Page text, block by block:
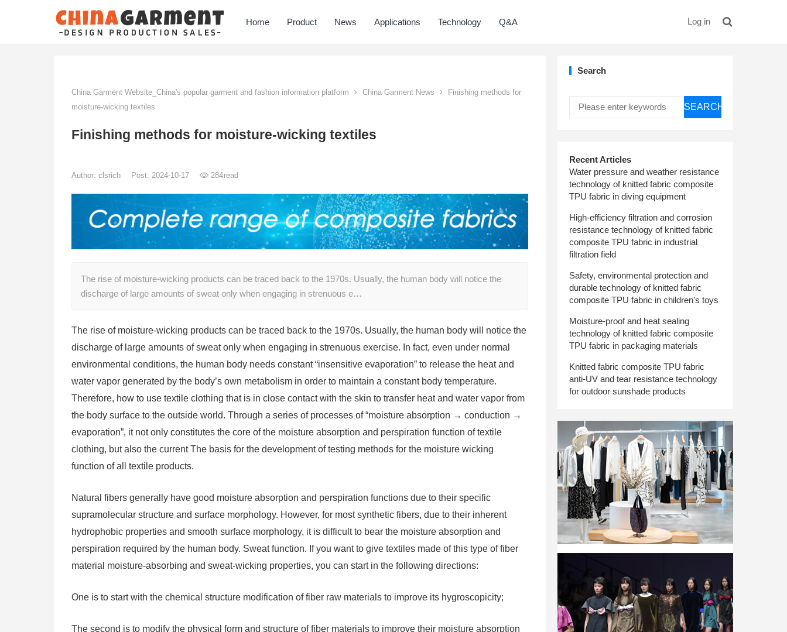
Home Product News Applications Technology Q&A Log in
China Garment Website_China's popular garment and fashion information platform China Garment News
Finishing methods for
moisture-wicking textiles
Finishing methods for moisture-wicking textiles
Author: clsrich Post: 2024-10-17 284read
The rise of moisture-wicking products can be traced back to the 1970s. Usually, the human body will notice the
discharge of large amounts of sweat only when engaging in strenuous e…
The rise of moisture-wicking products can be traced back to the 1970s. Usually, the human body will notice the
discharge of large amounts of sweat only when engaging in strenuous exercise. In fact, even under normal
environmental conditions, the human body needs constant “insensitive evaporation” to release the heat and
water vapor generated by the body’s own metabolism in order to maintain a constant body temperature.
Therefore, how to use textile clothing that is in close contact with the skin to transfer heat and water vapor from
the body surface to the outside world. Through a series of processes of “moisture absorption → conduction →
evaporation”, it not only constitutes the core of the moisture absorption and perspiration function of textile
clothing, but also the current The basis for the development of testing methods for the moisture wicking
function of all textile products.
Natural fibers generally have good moisture absorption and perspiration functions due to their specific
supramolecular structure and surface morphology. However, for most synthetic fibers, due to their inherent
hydrophobic properties and smooth surface morphology, it is difficult to bear the moisture absorption and
perspiration required by the human body. Sweat function. If you want to give textiles made of this type of fiber
material moisture-absorbing and sweat-wicking properties, you can start in the following directions:
One is to start with the chemical structure modification of fiber raw materials to improve its hygroscopicity;
The second is to modify the physical form and structure of fiber materials to improve their moisture absorption
Search
SEARCH
Recent Articles
Water pressure and weather resistance
technology of knitted fabric composite
TPU fabric in diving equipment
High-efficiency filtration and corrosion
resistance technology of knitted fabric
composite TPU fabric in industrial
filtration field
Safety, environmental protection and
durable technology of knitted fabric
composite TPU fabric in children’s toys
Moisture-proof and heat sealing
technology of knitted fabric composite
TPU fabric in packaging materials
Knitted fabric composite TPU fabric
anti-UV and tear resistance technology
for outdoor sunshade products